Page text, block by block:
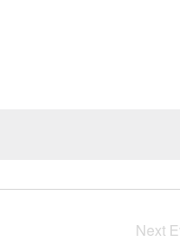
Next